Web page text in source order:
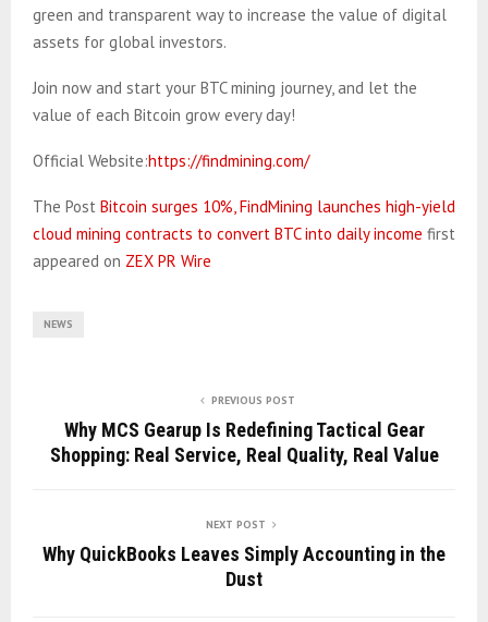
green and transparent way to increase the value of digital
assets for global investors.
Join now and start your BTC mining journey, and let the
value of each Bitcoin grow every day!
Official Website:https://findmining.com/
The Post Bitcoin surges 10%, FindMining launches high-yield
cloud mining contracts to convert BTC into daily income first
appeared on ZEX PR Wire
NEWS
PREVIOUS POST
Why MCS Gearup Is Redefining Tactical Gear
Shopping: Real Service, Real Quality, Real Value
NEXT POST
Why QuickBooks Leaves Simply Accounting in the
Dust